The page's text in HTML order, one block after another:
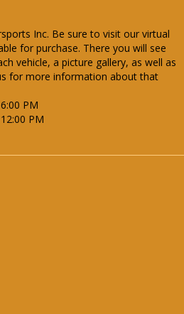
Inc. Be sure to visit our virtual
for purchase. There you will see
vehicle, a picture gallery, as well as
for more information about that
PM
PM